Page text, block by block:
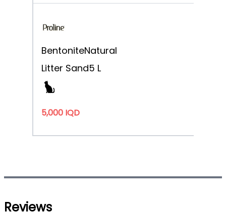
BentoniteNatural
Litter Sand5 L
5,000 IQD
Reviews